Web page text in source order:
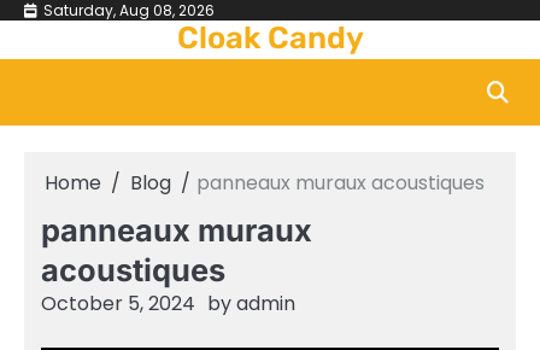
Skip Saturday, Aug 08, 2026
Cloak Candy
Home Blog panneaux muraux acoustiques
panneaux muraux
acoustiques
October 5, 2024 byadmin